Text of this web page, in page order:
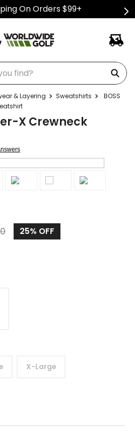
On Orders $99+
find?
& Layering Sweatshirts
BOSS
X Crewneck
25% OFF
X-Large